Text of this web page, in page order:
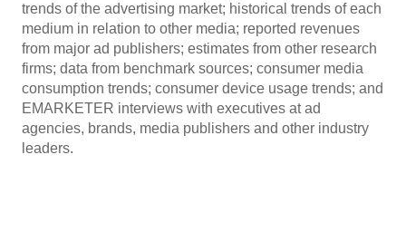
trends of the advertising market; historical trends of each
medium in relation to other media; reported revenues
from major ad publishers; estimates from other research
firms; data from benchmark sources; consumer media
consumption trends; consumer device usage trends; and
EMARKETER interviews with executives at ad
agencies, brands, media publishers and other industry
leaders.